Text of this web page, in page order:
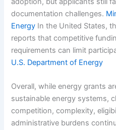
documentation challenges.
Energy In the United States,
reports that competitive
requirements can limit
U.S. Department of Energy
Overall, while energy grants
sustainable energy systems,
competition, complexity,
administrative burdens